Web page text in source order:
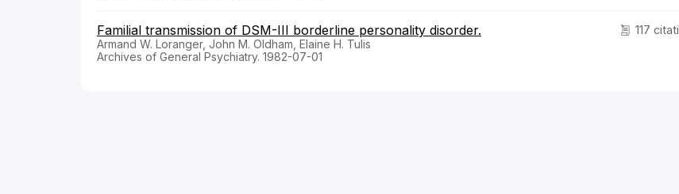
117
Familial transmission of DSM-III borderline personality disorder.
Armand W. Loranger, John M. Oldham, Elaine H. Tulis
Archives of General Psychiatry. 1982-07-01